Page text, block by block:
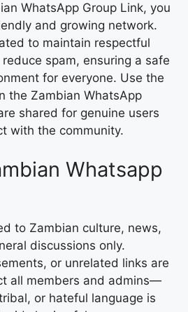
WhatsApp Group Link, you
and growing network.
to maintain respectful
spam, ensuring a safe
for everyone. Use the
the Zambian WhatsApp
shared for genuine users
with the community.
Whatsapp
to Zambian culture, news,
discussions only.
or unrelated links are
all members and admins—
or hateful language is